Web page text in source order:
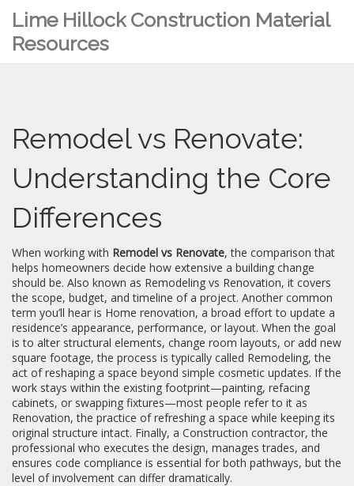
Lime Hillock Construction Material
Resources
Remodel vs Renovate:
Understanding the Core
Differences
When working with Remodel vs Renovate,the comparison that
helps homeowners decide how extensive a building change
should be. Also known as Remodeling vs Renovation, it covers
the scope, budget, and timeline of a project. Another common
term you’ll hear is Home renovation, a broad effort to update a
residence’s appearance, performance, or layout. When the goal
is to alter structural elements, change room layouts, or add new
square footage, the process is typically called Remodeling,the
act of reshaping a space beyond simple cosmetic updates. If the
work stays within the existing footprint—painting, refacing
cabinets, or swapping fixtures—most people refer to it as
Renovation,the practice of refreshing a space while keeping its
original structure intact. Finally, a Construction contractor,the
professional who executes the design, manages trades, and
ensures code compliance is essential for both pathways, but the
level of involvement can differ dramatically.